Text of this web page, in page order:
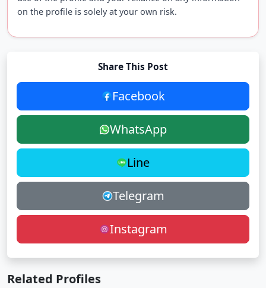
on the profile is solely at your own risk.
Share This Post
Facebook
WhatsApp
Line
Telegram
Instagram
Related Profiles